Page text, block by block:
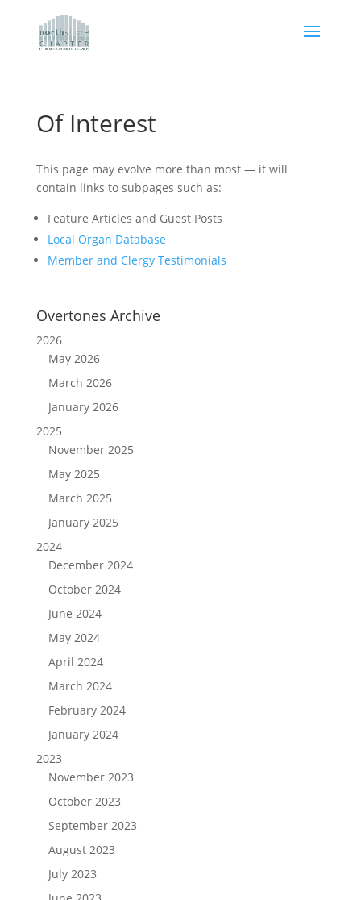
Of Interest
This page may evolve more than most — it will
contain links to subpages such as:
Feature Articles and Guest Posts
Local Organ Database
Member and Clergy Testimonials
Overtones Archive
2026
May 2026
March 2026
January 2026
2025
November 2025
May 2025
March 2025
January 2025
2024
December 2024
October 2024
June 2024
May 2024
April 2024
March 2024
February 2024
January 2024
2023
November 2023
October 2023
September 2023
August 2023
July 2023